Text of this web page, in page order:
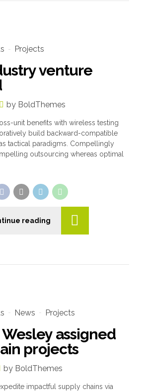
Projects
venture
by BoldThemes
unit benefits with wireless testing
build backward-compatible
tactical paradigms. Compellingly
outsourcing whereas optimal
reading
News Projects
assigned
projects
by BoldThemes
impactful supply chains via